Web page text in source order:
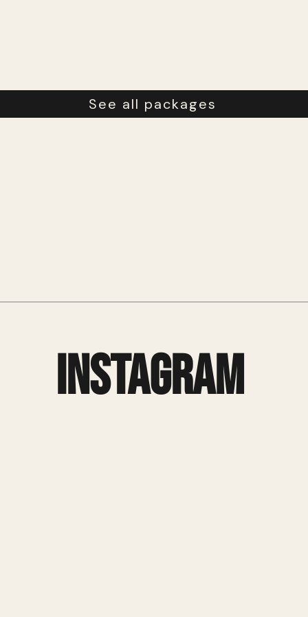
See all packages
Instagram